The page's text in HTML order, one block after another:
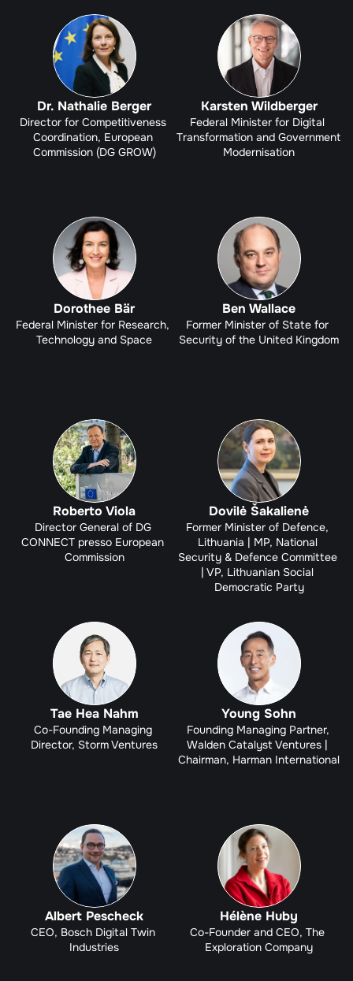
Dr. Nathalie Berger
Director for Competitiveness
Coordination, European
Commission (DG GROW)
Karsten Wildberger
Federal Minister for Digital
Transformation and Government
Modernisation
Dorothee Bär
Federal Minister for Research,
Technology and Space
Ben Wallace
Former Minister of State for
Security of the United Kingdom
Roberto Viola
Director General of DG
CONNECT presso European
Commission
Dovilė Šakalienė
Former Minister of Defence,
Lithuania | MP, National
Security & Defence Committee
| VP, Lithuanian Social
Democratic Party
Tae Hea Nahm
Co-Founding Managing
Director, Storm Ventures
Young Sohn
Founding Managing Partner,
Walden Catalyst Ventures |
Chairman, Harman International
Albert Pescheck
CEO, Bosch Digital Twin
Industries
Hélène Huby
Co-Founder and CEO, The
Exploration Company